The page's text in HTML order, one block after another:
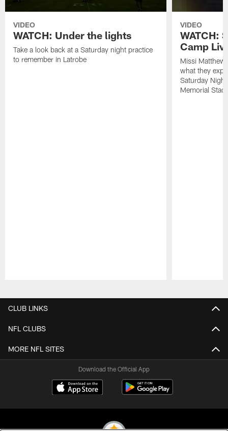
VIDEO
WATCH: Under the lights
Take a look back at a Saturday night practice
to remember in Latrobe
VIDEO
WATCH:
Camp
Missi
what they
Saturday
Memorial
CLUB LINKS
NFL CLUBS
MORE NFL SITES
Download the Official App